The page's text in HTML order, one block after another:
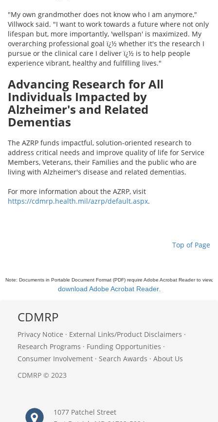
"My own grandmother does not know who I am anymore,"
Villwock said. "I want to work towards a future where not only
lifespan but, more importantly, 'wellspan' is maximized. My
overarching professional goal ï¿½ whether it's the research I
pursue or the clinical care I deliver ï¿½ is to help people
experience vibrant, healthy and fulfilling lives."
Advancing Research for All
Individuals Impacted by
Alzheimer's and Related
Dementias
The AZRP funds impactful, solution-oriented research to
address critical needs and improve quality of life for Service
Members, Veterans, their Families and the public who are
living with Alzheimer's disease and related dementias.
For more information about the AZRP, visit
https://cdmrp.health.mil/azrp/default.aspx.
Top of Page
Note: Documents in Portable Document Format (PDF) require Adobe Acrobat Reader to view,
download Adobe Acrobat Reader.
CDMRP
Privacy Notice · External Links/Product Disclaimers ·
Research Programs · Funding Opportunities ·
Consumer Involvement · Search Awards · About Us
CDMRP © 2023
1077 Patchel Street